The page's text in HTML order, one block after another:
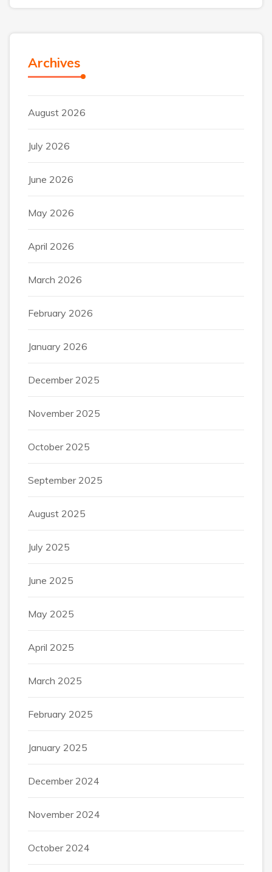
Archives
August 2026
July 2026
June 2026
May 2026
April 2026
March 2026
February 2026
January 2026
December 2025
November 2025
October 2025
September 2025
August 2025
July 2025
June 2025
May 2025
April 2025
March 2025
February 2025
January 2025
December 2024
November 2024
October 2024